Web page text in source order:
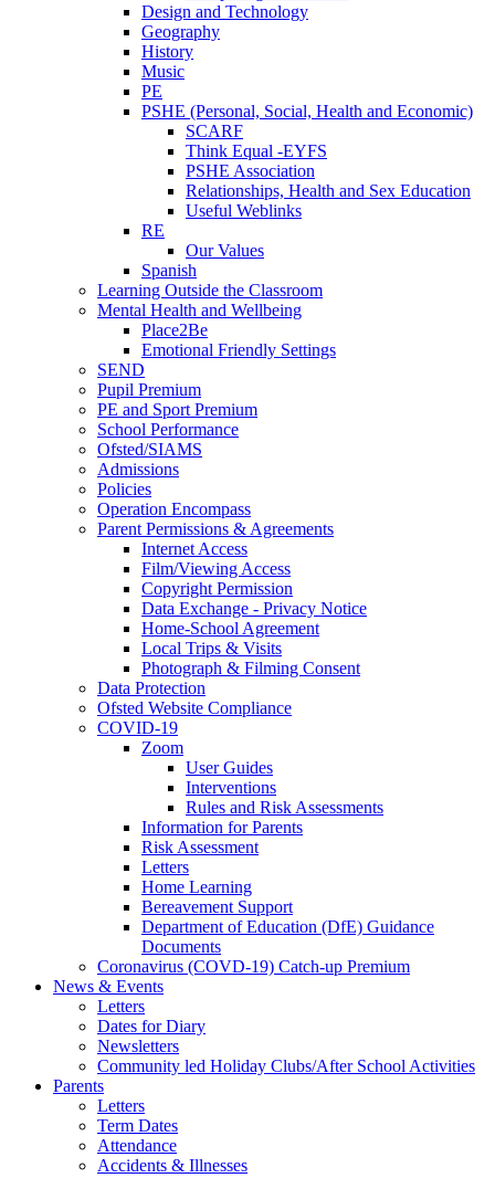
Design and Technology
Geography
History
Music
PE
PSHE (Personal, Social, Health and Economic)
SCARF
Think Equal -EYFS
PSHE Association
Relationships, Health and Sex Education
Useful Weblinks
RE
Our Values
Spanish
Learning Outside the Classroom
Mental Health and Wellbeing
Place2Be
Emotional Friendly Settings
SEND
Pupil Premium
PE and Sport Premium
School Performance
Ofsted/SIAMS
Admissions
Policies
Operation Encompass
Parent Permissions & Agreements
Internet Access
Film/Viewing Access
Copyright Permission
Data Exchange - Privacy Notice
Home-School Agreement
Local Trips & Visits
Photograph & Filming Consent
Data Protection
Ofsted Website Compliance
COVID-19
Zoom
User Guides
Interventions
Rules and Risk Assessments
Information for Parents
Risk Assessment
Letters
Home Learning
Bereavement Support
Department of Education (DfE) Guidance
Documents
Coronavirus (COVD-19) Catch-up Premium
News & Events
Letters
Dates for Diary
Newsletters
Community led Holiday Clubs/After School Activities
Parents
Letters
Term Dates
Attendance
Accidents & Illnesses